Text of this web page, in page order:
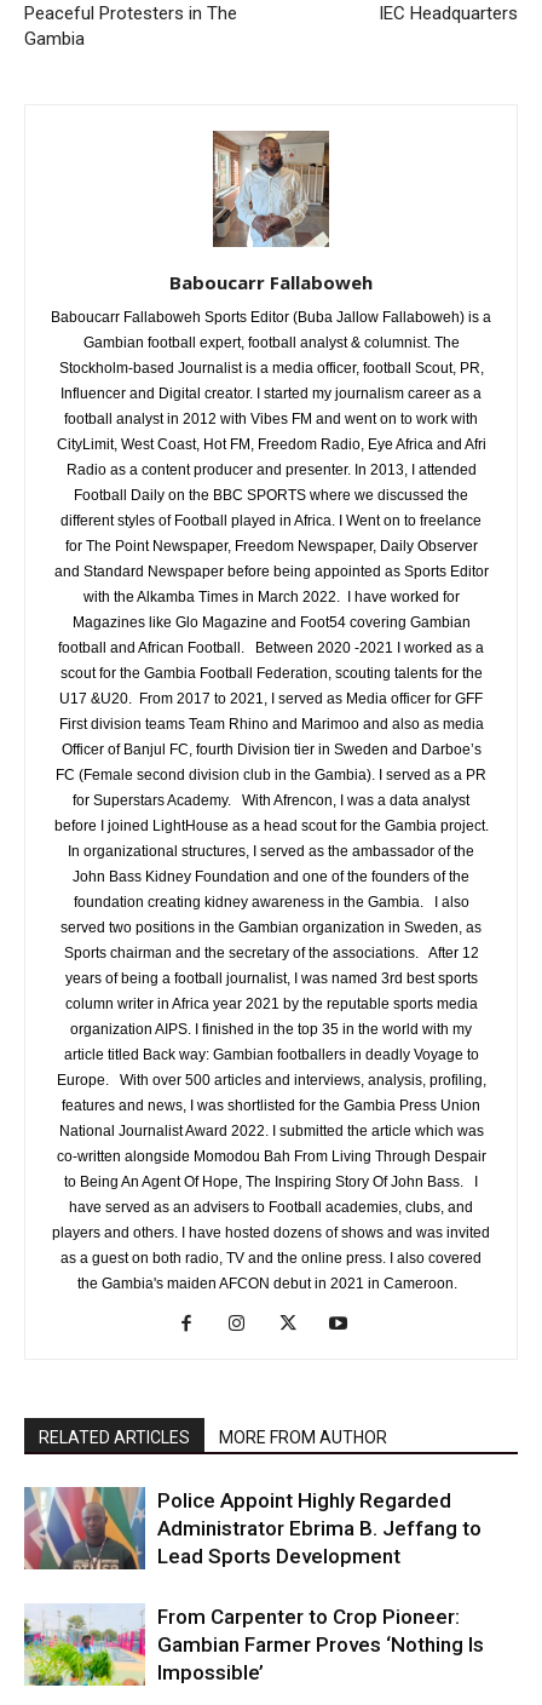
Peaceful Protesters in The
Gambia
IEC Headquarters
Baboucarr Fallaboweh
Baboucarr Fallaboweh Sports Editor (Buba Jallow Fallaboweh) is a
Gambian football expert, football analyst & columnist. The
Stockholm-based Journalist is a media officer, football Scout, PR,
Influencer and Digital creator. I started my journalism career as a
football analyst in 2012 with Vibes FM and went on to work with
CityLimit, West Coast, Hot FM, Freedom Radio, Eye Africa and Afri
Radio as a content producer and presenter. In 2013, I attended
Football Daily on the BBC SPORTS where we discussed the
different styles of Football played in Africa. I Went on to freelance
for The Point Newspaper, Freedom Newspaper, Daily Observer
and Standard Newspaper before being appointed as Sports Editor
with the Alkamba Times in March 2022. I have worked for
Magazines like Glo Magazine and Foot54 covering Gambian
football and African Football. Between 2020 -2021 I worked as a
scout for the Gambia Football Federation, scouting talents for the
U17 &U20. From 2017 to 2021, I served as Media officer for GFF
First division teams Team Rhino and Marimoo and also as media
Officer of Banjul FC, fourth Division tier in Sweden and Darboe’s
FC (Female second division club in the Gambia). I served as a PR
for Superstars Academy. With Afrencon, I was a data analyst
before I joined LightHouse as a head scout for the Gambia project.
In organizational structures, I served as the ambassador of the
John Bass Kidney Foundation and one of the founders of the
foundation creating kidney awareness in the Gambia. I also
served two positions in the Gambian organization in Sweden, as
Sports chairman and the secretary of the associations. After 12
years of being a football journalist, I was named 3rd best sports
column writer in Africa year 2021 by the reputable sports media
organization AIPS. I finished in the top 35 in the world with my
article titled Back way: Gambian footballers in deadly Voyage to
Europe. With over 500 articles and interviews, analysis, profiling,
features and news, I was shortlisted for the Gambia Press Union
National Journalist Award 2022. I submitted the article which was
co-written alongside Momodou Bah From Living Through Despair
to Being An Agent Of Hope, The Inspiring Story Of John Bass. I
have served as an advisers to Football academies, clubs, and
players and others. I have hosted dozens of shows and was invited
as a guest on both radio, TV and the online press. I also covered
the Gambia's maiden AFCON debut in 2021 in Cameroon.
RELATED ARTICLES MORE FROM AUTHOR
Police Appoint Highly Regarded
Administrator Ebrima B. Jeffang to
Lead Sports Development
From Carpenter to Crop Pioneer:
Gambian Farmer Proves ‘Nothing Is
Impossible’